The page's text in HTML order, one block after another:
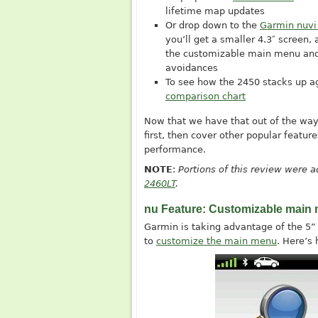
lifetime map updates
Or drop down to the Garmin
you’ll get a smaller 4.3″ screen,
the customizable main menu
avoidances
To see how the 2450 stacks up
comparison chart
Now that we have that out of the
first, then cover other popular
performance.
NOTE: Portions of this review were
2460LT.
nu Feature: Customizable main
Garmin is taking advantage of the
to customize the main menu.